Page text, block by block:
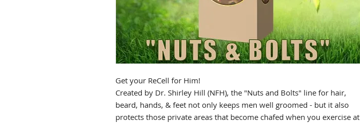
Get your ReCell for Him!
Created by Dr. Shirley Hill (NFH), the "Nuts and Bolts" line for hair,
beard, hands, & feet not only keeps men well groomed - but it also
protects those private areas that become chafed when you exercise at